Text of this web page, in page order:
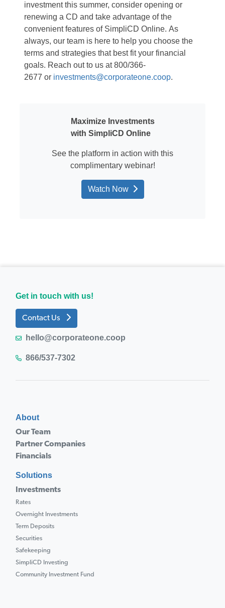
investment this summer, consider opening or
renewing a CD and take advantage ofthe
convenient features of SimpliCD Online. As
always, our team is here to help you choose the
terms and strategies that bestfityour financial
goals. Reach out to us at800/366-
2677 or investments@corporateone.coop.
Maximize Investments
with SimpliCD Online
See the platform in action with this
complimentary webinar!
Watch Now
Get in touch with us!
Contact Us
hello@corporateone.coop
866/537-7302
About
Our Team
Partner Companies
Financials
Solutions
Investments
Rates
Overnight Investments
Term Deposits
Securities
Safekeeping
SimpliCD Investing
Community Investment Fund